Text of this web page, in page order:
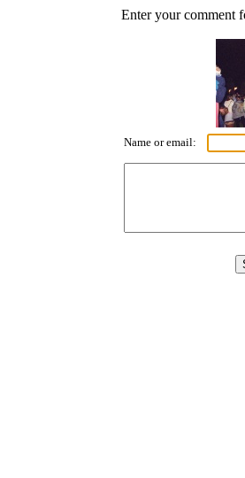
Enter your comment
Name or email: